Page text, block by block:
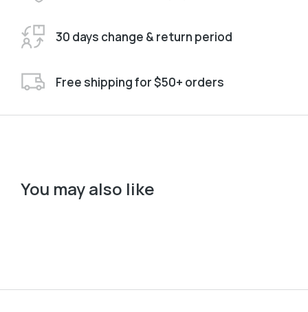
30 days change & return period
Free shipping for $50+ orders
You may also like